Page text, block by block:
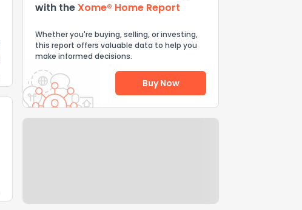
with theXome® Home Report
Whether you're buying, selling, or investing,
this report offers valuable data to help you
make informed decisions.
Buy Now